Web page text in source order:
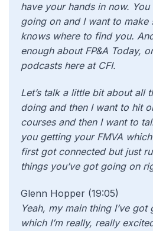
have your hands in now.
going on and I want to make
knows where to find you.
enough about FP&A Today,
podcasts here at CFI.
Let’s talk a little bit about all
doing and then I want to hit
courses and then I want to
you getting your FMVA
first got connected but just
things you’ve got going on
Glenn Hopper (19:05)
Yeah, my main thing I’ve
which I’m really, really